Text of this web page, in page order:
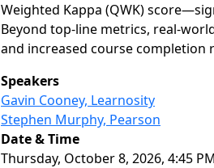
Weighted Kappa (QWK)
Beyond top-line metrics, real-
and increased course completion
Speakers
Gavin Cooney, Learnosity
Stephen Murphy, Pearson
Date & Time
Thursday, October 8, 2026, 4:45